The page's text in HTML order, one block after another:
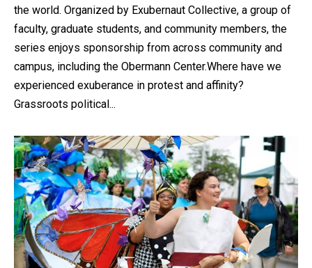
the world. Organized by Exubernaut Collective, a group of
faculty, graduate students, and community members, the
series enjoys sponsorship from across community and
campus, including the Obermann Center.Where have we
experienced exuberance in protest and affinity?
Grassroots political...